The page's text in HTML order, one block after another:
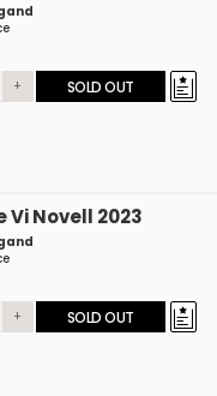
+ SOLD OUT
Vi Novell 2023
+ SOLD OUT